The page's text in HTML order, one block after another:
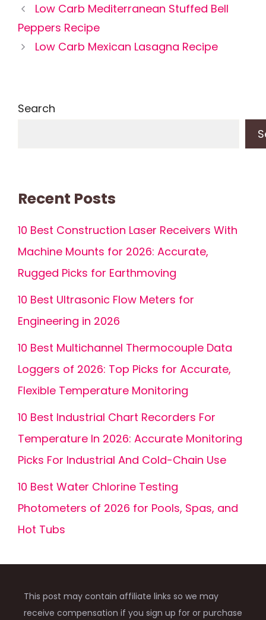
Low Carb Mediterranean Stuffed Bell
Peppers Recipe
Low Carb Mexican Lasagna Recipe
Search
Recent Posts
10 Best Construction Laser Receivers With
Machine Mounts for 2026: Accurate,
Rugged Picks for Earthmoving
10 Best Ultrasonic Flow Meters for
Engineering in 2026
10 Best Multichannel Thermocouple Data
Loggers of 2026: Top Picks for Accurate,
Flexible Temperature Monitoring
10 Best Industrial Chart Recorders For
Temperature In 2026: Accurate Monitoring
Picks For Industrial And Cold-Chain Use
10 Best Water Chlorine Testing
Photometers of 2026 for Pools, Spas, and
Hot Tubs
This post may contain affiliate links so we may
receive compensation if you sign up for or purchase